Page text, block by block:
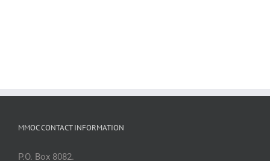
MMOC CONTACT INFORMATION
P.O. Box 8082.